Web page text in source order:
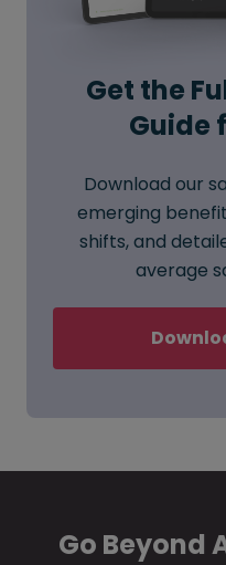
Get the
Guide
Download our
emerging
shifts, and
average
Go Beyond